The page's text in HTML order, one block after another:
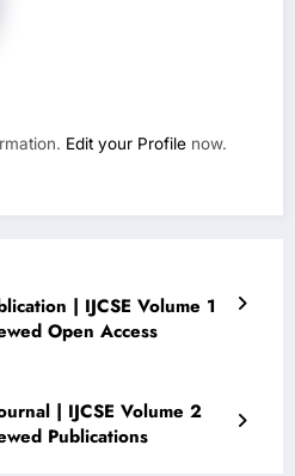
Edit your Profile now.
| IJCSE Volume 1
Open Access
| IJCSE Volume 2
Publications